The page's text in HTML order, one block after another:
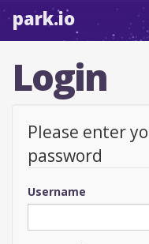
park.io
Login
Please enter
password
Username